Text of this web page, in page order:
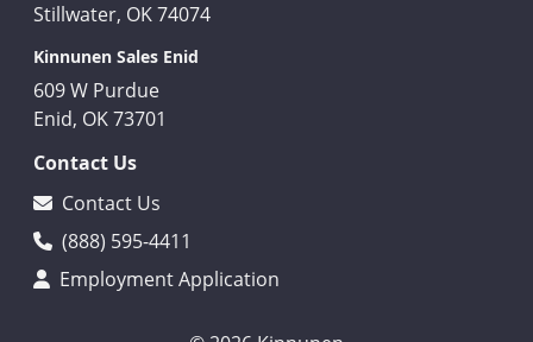
Stillwater, OK 74074
Kinnunen Sales Enid
609 W Purdue
Enid, OK 73701
Contact Us
Contact Us
(888) 595-4411
Employment Application